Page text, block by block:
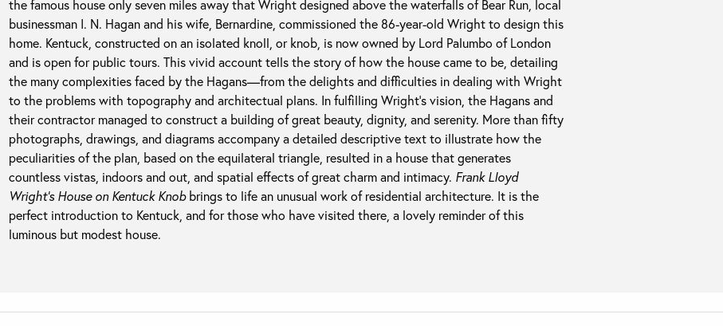
the famous house only seven miles away that Wright designed above the waterfalls of Bear Run, local
businessman I. N. Hagan and his wife, Bernardine, commissioned the 86-year-old Wright to design this
home. Kentuck, constructed on an isolated knoll, or knob, is now owned by Lord Palumbo of London
and is open for public tours. This vivid account tells the story of how the house came to be, detailing
the many complexities faced by the Hagans—from the delights and difficulties in dealing with Wright
to the problems with topography and architectual plans. In fulfilling Wright’s vision, the Hagans and
their contractor managed to construct a building of great beauty, dignity, and serenity. More than fifty
photographs, drawings, and diagrams accompany a detailed descriptive text to illustrate how the
peculiarities of the plan, based on the equilateral triangle, resulted in a house that generates
countless vistas, indoors and out, and spatial effects of great charm and intimacy. Frank Lloyd
Wright’s House on Kentuck Knobbrings to life an unusual work of residential architecture. It is the
perfect introduction to Kentuck, and for those who have visited there, a lovely reminder of this
luminous but modest house.